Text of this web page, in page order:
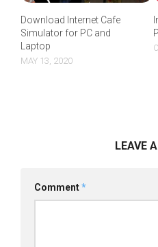
Download Internet Cafe
Simulator for PC and
Laptop
MAY 13, 2020
LEAVE
Comment*